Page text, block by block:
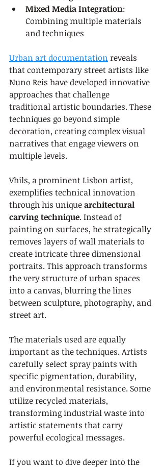
Mixed Media Integration:
Combining multiple materials
and techniques
Urban art documentation reveals
that contemporary street artists like
Nuno Reis have developed innovative
approaches that challenge
traditional artistic boundaries. These
techniques go beyond simple
decoration, creating complex visual
narratives that engage viewers on
multiple levels.
Vhils, a prominent Lisbon artist,
exemplifies technical innovation
through his unique architectural
carving technique. Instead of
painting on surfaces, he strategically
removes layers of wall materials to
create intricate three dimensional
portraits. This approach transforms
the very structure of urban spaces
into a canvas, blurring the lines
between sculpture, photography, and
street art.
The materials used are equally
important as the techniques. Artists
carefully select spray paints with
specific pigmentation, durability,
and environmental resistance. Some
utilize recycled materials,
transforming industrial waste into
artistic statements that carry
powerful ecological messages.
If you want to dive deeper into the